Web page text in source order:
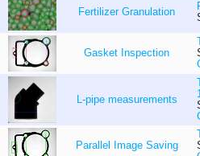
Fertilizer Granulation
Gasket Inspection
L-pipe measurements
Parallel Image Saving